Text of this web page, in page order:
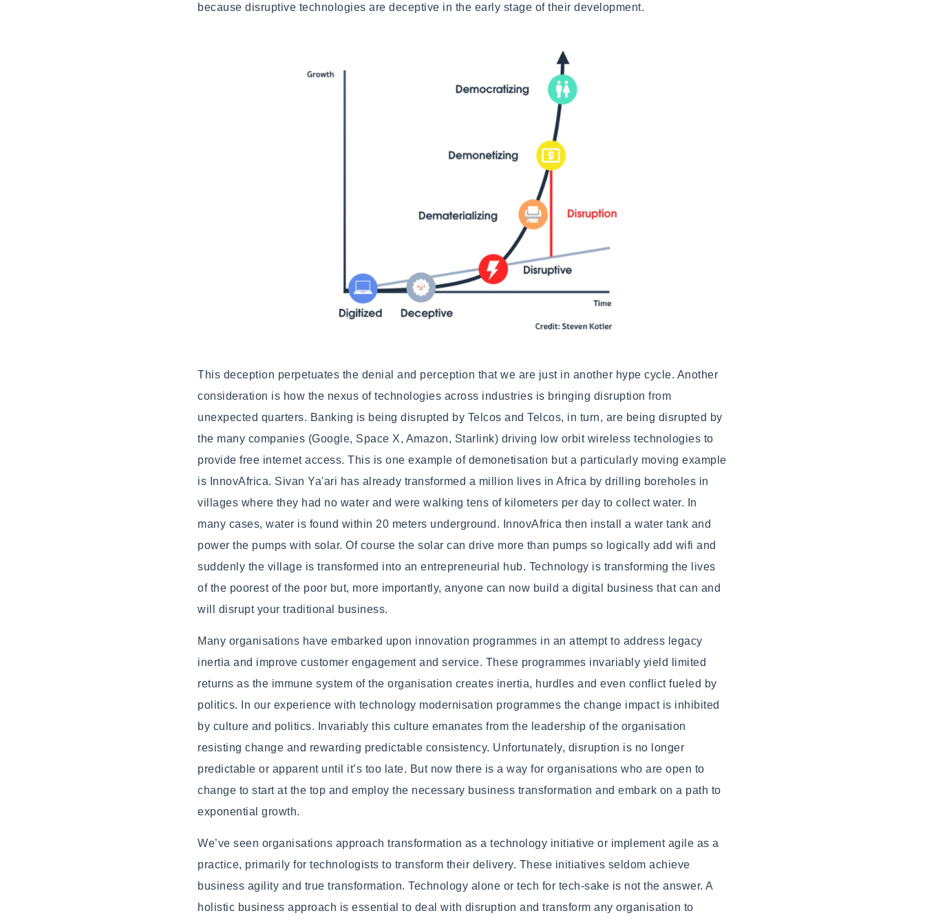
because disruptive technologies are deceptive in the early stage of their development.
This deception perpetuates the denial and perception that we are just in another hype cycle. Another
consideration is how the nexus of technologies across industries is bringing disruption from
unexpected quarters. Banking is being disrupted by Telcos and Telcos, in turn, are being disrupted by
the many companies (Google, Space X, Amazon, Starlink) driving low orbit wireless technologies to
provide free internet access. This is one example of demonetisation but a particularly moving example
is InnovAfrica. Sivan Ya'ari has already transformed a million lives in Africa by drilling boreholes in
villages where they had no water and were walking tens of kilometers per day to collect water. In
many cases, water is found within 20 meters underground. InnovAfrica then install a water tank and
power the pumps with solar. Of course the solar can drive more than pumps so logically add wifi and
suddenly the village is transformed into an entrepreneurial hub. Technology is transforming the lives
of the poorest of the poor but, more importantly, anyone can now build a digital business that can and
will disrupt your traditional business.
Many organisations have embarked upon innovation programmes in an attempt to address legacy
inertia and improve customer engagement and service. These programmes invariably yield limited
returns as the immune system of the organisation creates inertia, hurdles and even conflict fueled by
politics. In our experience with technology modernisation programmes the change impact is inhibited
by culture and politics. Invariably this culture emanates from the leadership of the organisation
resisting change and rewarding predictable consistency. Unfortunately, disruption is no longer
predictable or apparent until it’s too late. But now there is a way for organisations who are open to
change to start at the top and employ the necessary business transformation and embark on a path to
exponential growth.
We’ve seen organisations approach transformation as a technology initiative or implement agile as a
practice, primarily for technologists to transform their delivery. These initiatives seldom achieve
business agility and true transformation. Technology alone or tech for tech-sake is not the answer. A
holistic business approach is essential to deal with disruption and transform any organisation to